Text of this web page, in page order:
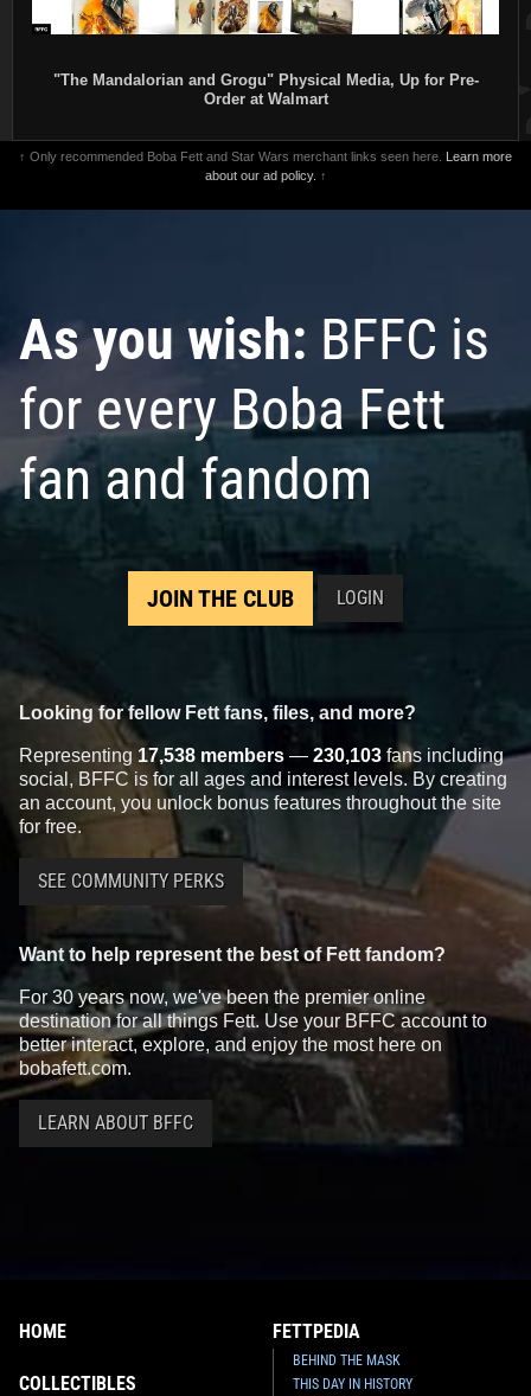
"The Mandalorian and Grogu" Physical Media, Up for Pre-
Order at Walmart
↑ Only recommended Boba Fett and Star Wars merchant links seen here. Learn more
about our ad policy. ↑
As you wish: BFFC is
for every Boba Fett
fan and fandom
JOIN THE CLUB LOGIN
Looking for fellow Fett fans, files, and more?
Representing 17,538 members — 230,103 fans including
social, BFFC is for all ages and interest levels. By creating
an account, you unlock bonus features throughout the site
for free.
SEE COMMUNITY PERKS
Want to help represent the best of Fett fandom?
For 30 years now, we've been the premier online
destination for all things Fett. Use your BFFC account to
better interact, explore, and enjoy the most here on
bobafett.com.
LEARN ABOUT BFFC
HOME
COLLECTIBLES
FETTPEDIA
BEHIND THE MASK
THIS DAY IN HISTORY